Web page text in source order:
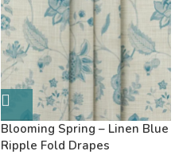
Blooming Spring – Linen Blue
Ripple Fold Drapes